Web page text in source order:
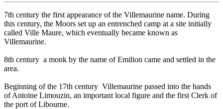
7th century the first appearance of the Villemaurine name. During
this century, the Moors set up an entrenched camp at a site initially
called Ville Maure, which eventually became known as
Villemaurine.
8th century a monk by the name of Emilion came and settled in the
area.
Beginning of the 17th century Villemaurine passed into the hands
of Antoine Limouzin, an important local figure and the first Clerk of
the port of Libourne.